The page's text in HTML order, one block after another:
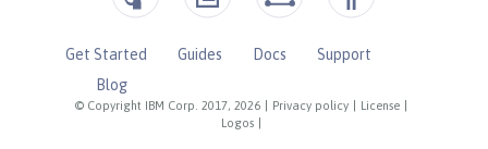
© Copyright IBM Corp. 2017, 2026 Privacy policy License
Logos
Get Started Guides Docs
Support
Blog